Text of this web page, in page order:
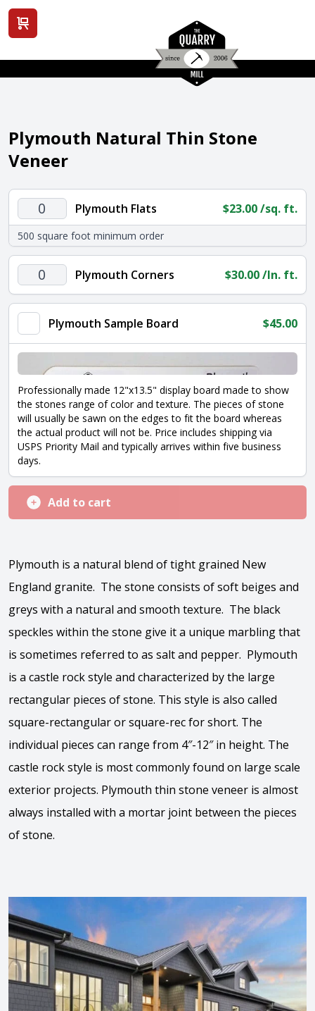
View cart
Plymouth Natural Thin Stone
Veneer
Plymouth
Flats
quantity
Plymouth Flats $23.00/sq. ft.
500 square foot minimum order
Plymouth
Corners
quantity
Plymouth Corners $30.00/ln. ft.
Plymouth Sample Board $45.00
Professionally made 12"x13.5" display board made to show
the stones range of color and texture. The pieces of stone
will usually be sawn on the edges to fit the board whereas
the actual product will not be. Price includes shipping via
USPS Priority Mail and typically arrives within five business
days.
Add to cart
Plymouth is a natural blend of tight grained New
England granite. The stone consists of soft beiges and
greys with a natural and smooth texture. The black
speckles within the stone give it a unique marbling that
is sometimes referred to as salt and pepper. Plymouth
is a castle rock style and characterized by the large
rectangular pieces of stone. This style is also called
square-rectangular or square-rec for short. The
individual pieces can range from 4″-12″ in height. The
castle rock style is most commonly found on large scale
exterior projects. Plymouth thin stone veneer is almost
always installed with a mortar joint between the pieces
of stone.
View the video